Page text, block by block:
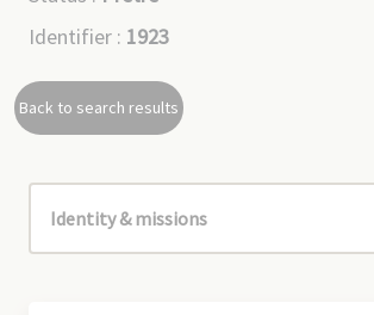
Identifier : 1923
Back to search results